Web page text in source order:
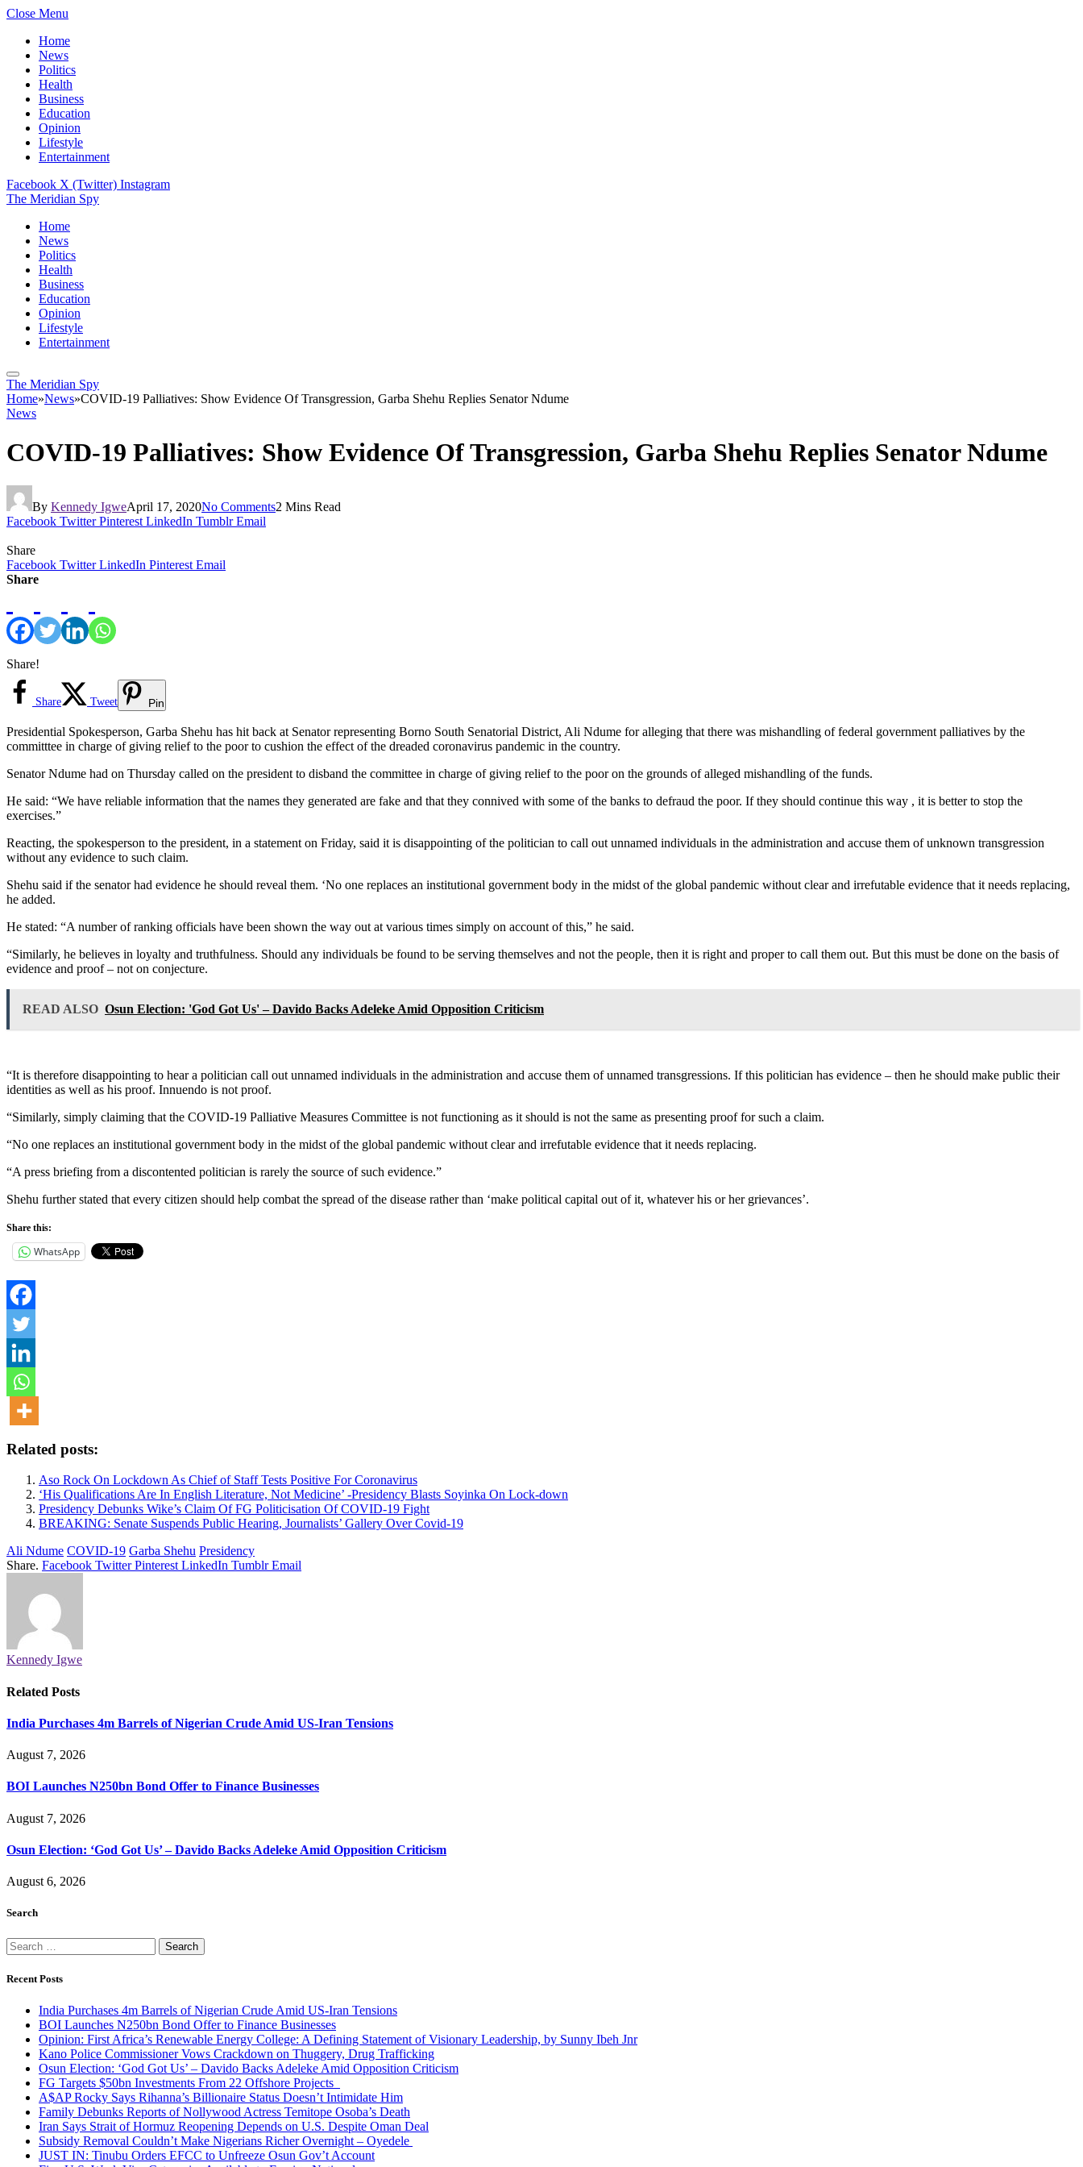
Close Menu
Home
News
Politics
Health
Business
Education
Opinion
Lifestyle
Entertainment
Facebook X (Twitter) Instagram
The Meridian Spy
Home
News
Politics
Health
Business
Education
Opinion
Lifestyle
Entertainment
The Meridian Spy
Home»News»COVID-19 Palliatives: Show Evidence Of Transgression, Garba Shehu Replies Senator Ndume
News
COVID-19 Palliatives: Show Evidence Of Transgression, Garba Shehu Replies Senator Ndume
By Kennedy IgweApril 17, 2020No Comments2 Mins Read
Facebook Twitter Pinterest LinkedIn Tumblr Email
Share
Facebook Twitter LinkedIn Pinterest Email
Share
Share!
Share Tweet Pin
Presidential Spokesperson, Garba Shehu has hit back at Senator representing Borno South Senatorial District, Ali Ndume for alleging that there was mishandling of federal government palliatives by the
committtee in charge of giving relief to the poor to cushion the effect of the dreaded coronavirus pandemic in the country.
Senator Ndume had on Thursday called on the president to disband the committee in charge of giving relief to the poor on the grounds of alleged mishandling of the funds.
He said: “We have reliable information that the names they generated are fake and that they connived with some of the banks to defraud the poor. If they should continue this way , it is better to stop the
exercises.”
Reacting, the spokesperson to the president, in a statement on Friday, said it is disappointing of the politician to call out unnamed individuals in the administration and accuse them of unknown transgression
without any evidence to such claim.
Shehu said if the senator had evidence he should reveal them. ‘No one replaces an institutional government body in the midst of the global pandemic without clear and irrefutable evidence that it needs replacing,
he added.
He stated: “A number of ranking officials have been shown the way out at various times simply on account of this,” he said.
“Similarly, he believes in loyalty and truthfulness. Should any individuals be found to be serving themselves and not the people, then it is right and proper to call them out. But this must be done on the basis of
evidence and proof – not on conjecture.
READ ALSO Osun Election: 'God Got Us' – Davido Backs Adeleke Amid Opposition Criticism
“It is therefore disappointing to hear a politician call out unnamed individuals in the administration and accuse them of unnamed transgressions. If this politician has evidence – then he should make public their
identities as well as his proof. Innuendo is not proof.
“Similarly, simply claiming that the COVID-19 Palliative Measures Committee is not functioning as it should is not the same as presenting proof for such a claim.
“No one replaces an institutional government body in the midst of the global pandemic without clear and irrefutable evidence that it needs replacing.
“A press briefing from a discontented politician is rarely the source of such evidence.”
Shehu further stated that every citizen should help combat the spread of the disease rather than ‘make political capital out of it, whatever his or her grievances’.
Share this:
WhatsApp
Related posts:
Aso Rock On Lockdown As Chief of Staff Tests Positive For Coronavirus
‘His Qualifications Are In English Literature, Not Medicine’ -Presidency Blasts Soyinka On Lock-down
Presidency Debunks Wike’s Claim Of FG Politicisation Of COVID-19 Fight
BREAKING: Senate Suspends Public Hearing, Journalists’ Gallery Over Covid-19
Ali Ndume COVID-19 Garba Shehu Presidency
Share. Facebook Twitter Pinterest LinkedIn Tumblr Email
Kennedy Igwe
Related Posts
India Purchases 4m Barrels of Nigerian Crude Amid US-Iran Tensions
August 7, 2026
BOI Launches N250bn Bond Offer to Finance Businesses
August 7, 2026
Osun Election: ‘God Got Us’ – Davido Backs Adeleke Amid Opposition Criticism
August 6, 2026
Search
Search
for:
Recent Posts
India Purchases 4m Barrels of Nigerian Crude Amid US-Iran Tensions
BOI Launches N250bn Bond Offer to Finance Businesses
Opinion: First Africa’s Renewable Energy College: A Defining Statement of Visionary Leadership, by Sunny Ibeh Jnr
Kano Police Commissioner Vows Crackdown on Thuggery, Drug Trafficking
Osun Election: ‘God Got Us’ – Davido Backs Adeleke Amid Opposition Criticism
FG Targets $50bn Investments From 22 Offshore Projects
A$AP Rocky Says Rihanna’s Billionaire Status Doesn’t Intimidate Him
Family Debunks Reports of Nollywood Actress Temitope Osoba’s Death
Iran Says Strait of Hormuz Reopening Depends on U.S. Despite Oman Deal
Subsidy Removal Couldn’t Make Nigerians Richer Overnight – Oyedele
JUST IN: Tinubu Orders EFCC to Unfreeze Osun Gov’t Account